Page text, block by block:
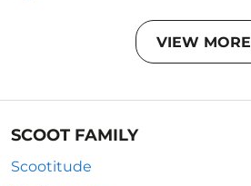
VIEW MORE
SCOOT FAMILY
Scootitude